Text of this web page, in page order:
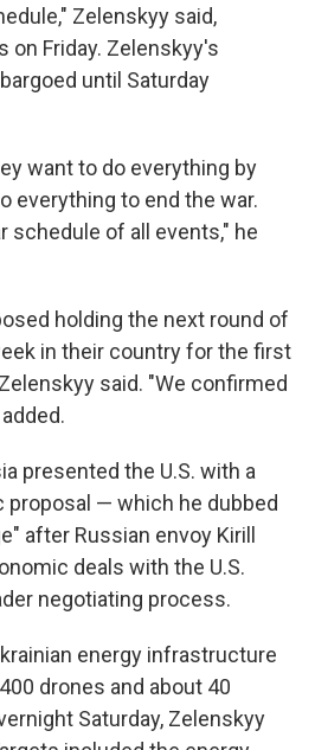
Zelenskyy said,
on Friday. Zelenskyy's
until Saturday
want to do everything by
everything to end the war.
schedule of all events," he
holding the next round of
in their country for the first
said. "We confirmed
presented the U.S. with a
proposal — which he dubbed
after Russian envoy Kirill
deals with the U.S.
negotiating process.
energy infrastructure
drones and about 40
Saturday, Zelenskyy